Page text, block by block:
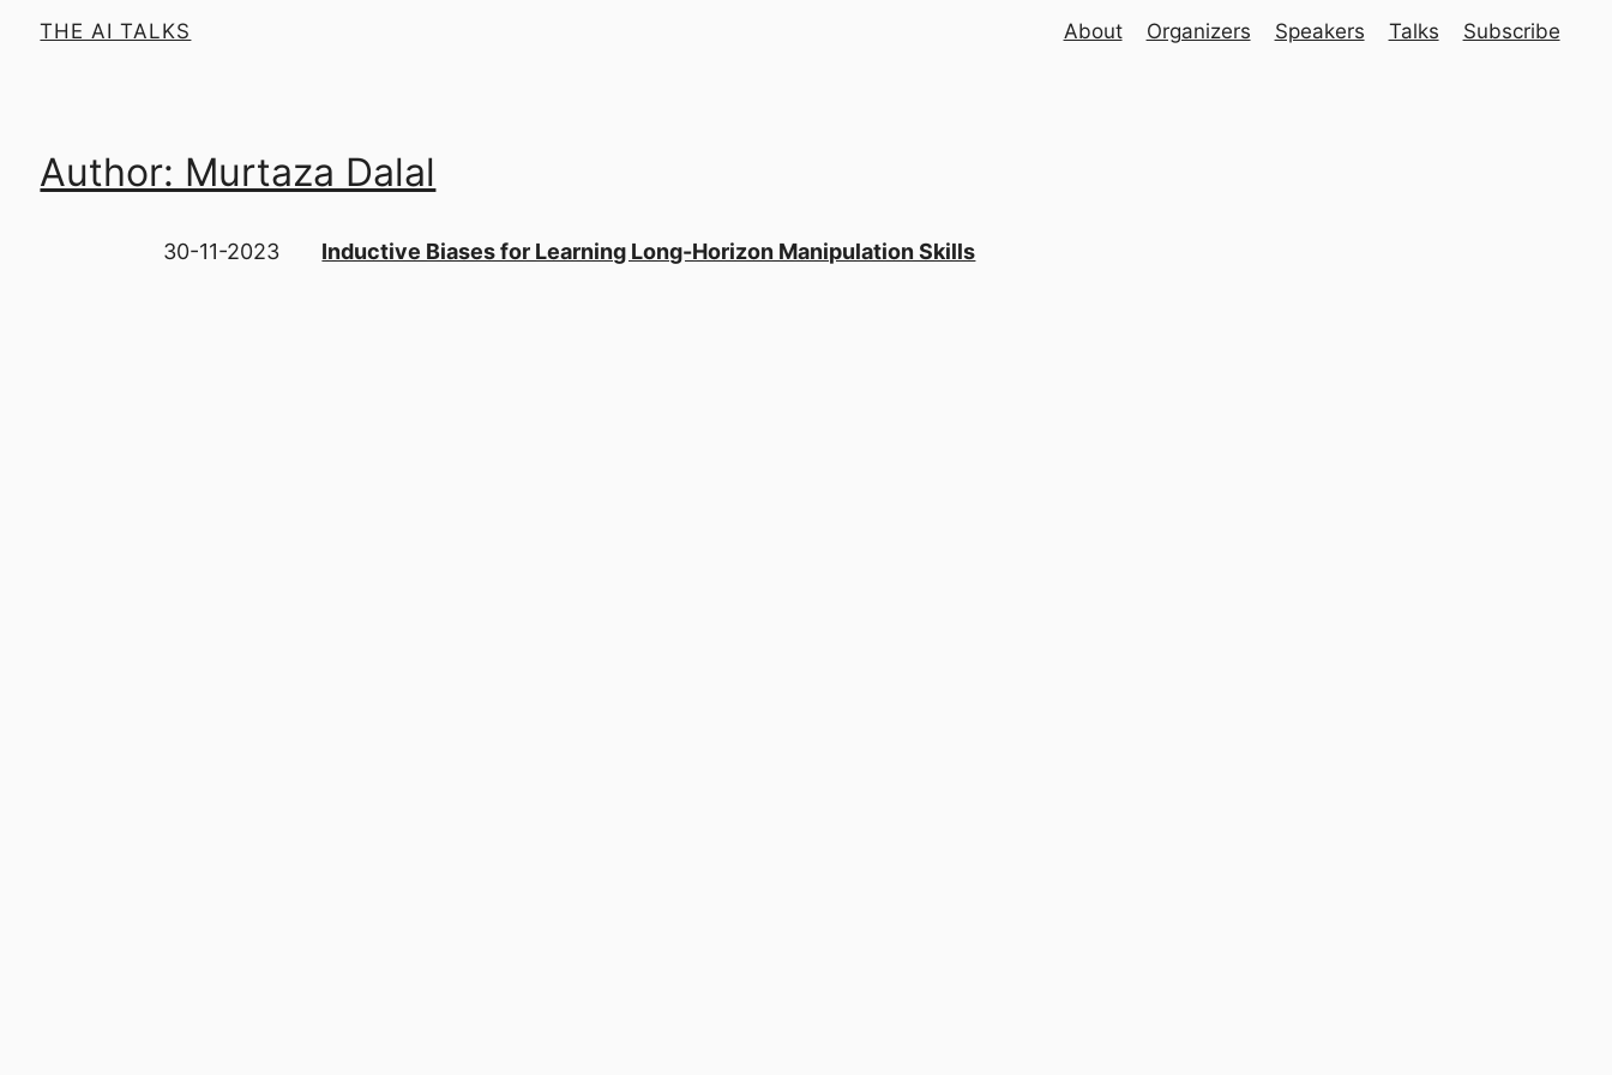
THE AI TALKS About Organizers Speakers Talks Subscribe
Author: Murtaza Dalal
30-11-2023 Inductive Biases for Learning Long-Horizon Manipulation Skills